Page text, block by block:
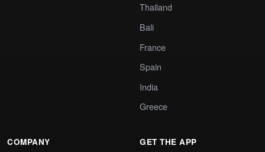
Thailand
Bali
France
Spain
India
Greece
COMPANY GET THE APP